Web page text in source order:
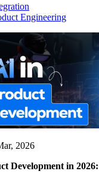
Engineering
2026
Development in